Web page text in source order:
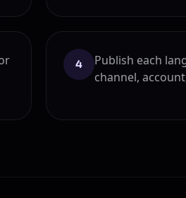
4
Publish each
channel,